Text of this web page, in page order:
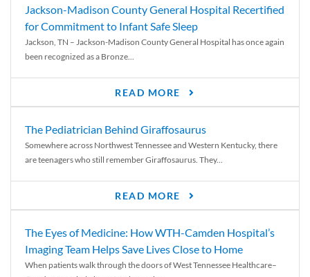
Jackson-Madison County General Hospital Recertified
for Commitment to Infant Safe Sleep
Jackson, TN – Jackson-Madison County General Hospital has once again
been recognized as a Bronze...
READ MORE
The Pediatrician Behind Giraffosaurus
Somewhere across Northwest Tennessee and Western Kentucky, there
are teenagers who still remember Giraffosaurus. They...
READ MORE
The Eyes of Medicine: How WTH-Camden Hospital’s
Imaging Team Helps Save Lives Close to Home
When patients walk through the doors of West Tennessee Healthcare–